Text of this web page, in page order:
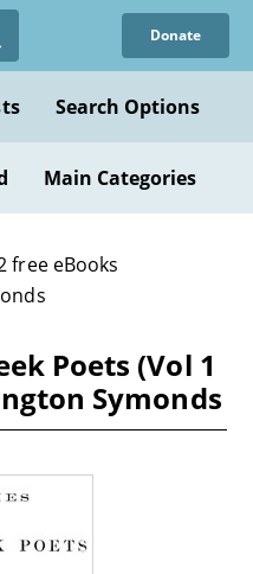
Donate
Search Options
Main Categories
free eBooks
Poets (Vol 1
Symonds